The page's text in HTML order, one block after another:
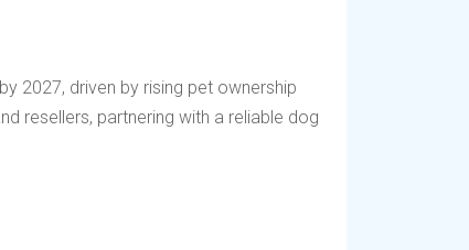
2027, driven by rising pet ownership
resellers, partnering with a reliable dog